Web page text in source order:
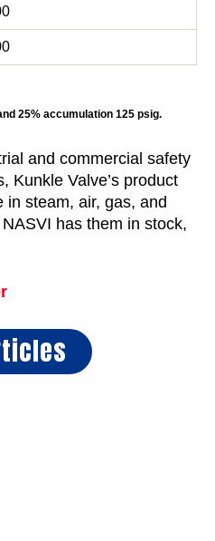
25% accumulation 125 psig.
and commercial safety
Kunkle Valve’s product
in steam, air, gas, and
has them in stock,